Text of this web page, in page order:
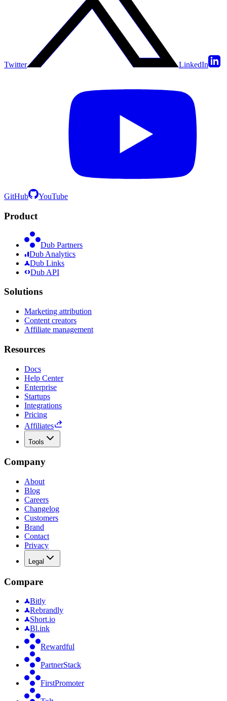
Twitter LinkedIn
GitHub YouTube
Product
Dub Partners
Dub Analytics
Dub Links
Dub API
Solutions
Marketing attribution
Content creators
Affiliate management
Resources
Docs
Help Center
Enterprise
Startups
Integrations
Pricing
Affiliates
Tools
Company
About
Blog
Careers
Changelog
Customers
Brand
Contact
Privacy
Legal
Compare
Bitly
Rebrandly
Short.io
Bl.ink
Rewardful
PartnerStack
FirstPromoter